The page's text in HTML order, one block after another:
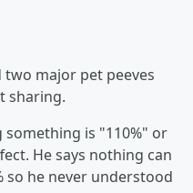
two major pet peeves
sharing.
is "110%" or
He says nothing can
so he never understood